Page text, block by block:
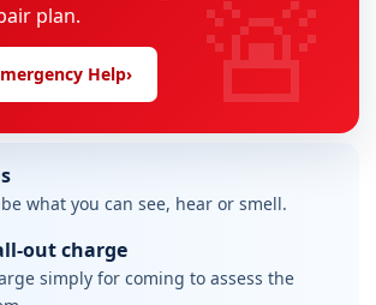
plan.
Help› 🚨
what you can see, hear or smell.
out charge
simply for coming to assess the